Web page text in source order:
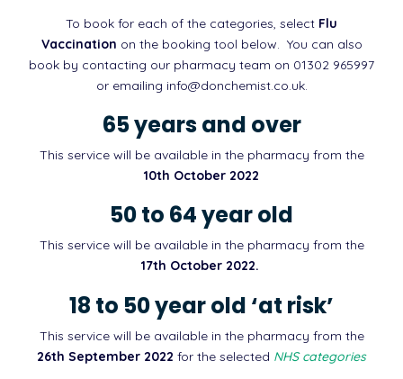
To book for each of the categories, select Flu
Vaccination on the booking tool below. You can also
book by contacting our pharmacy team on 01302 965997
or emailing info@donchemist.co.uk.
65 years and over
This service will be available in the pharmacy from the
10th October 2022
50 to 64 year old
This service will be available in the pharmacy from the
17th October 2022.
18 to 50 year old ‘at risk’
This service will be available in the pharmacy from the
26th September 2022 for the selected NHS categories